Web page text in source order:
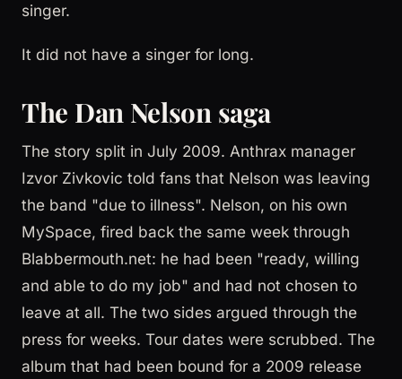
singer.
It did not have a singer for long.
The Dan Nelson saga
The story split in July 2009. Anthrax manager
Izvor Zivkovic told fans that Nelson was leaving
the band "due to illness". Nelson, on his own
MySpace, fired back the same week through
Blabbermouth.net: he had been "ready, willing
and able to do my job" and had not chosen to
leave at all. The two sides argued through the
press for weeks. Tour dates were scrubbed. The
album that had been bound for a 2009 release